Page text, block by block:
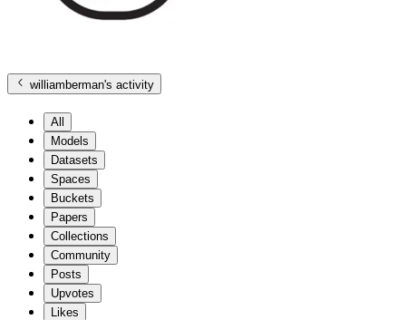
williamberman's activity
All
Models
Datasets
Spaces
Buckets
Papers
Collections
Community
Posts
Upvotes
Likes